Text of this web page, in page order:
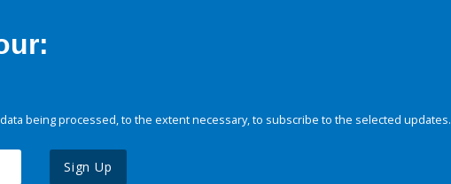
being processed, to the extent necessary, to subscribe to the selected updates.
Sign Up